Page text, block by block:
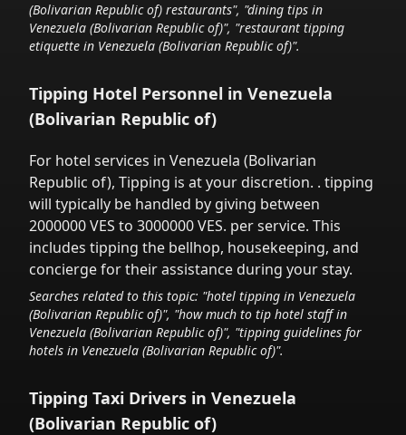
(Bolivarian Republic of) restaurants", "dining tips in
Venezuela (Bolivarian Republic of)", "restaurant tipping
etiquette in Venezuela (Bolivarian Republic of)".
Tipping Hotel Personnel in Venezuela
(Bolivarian Republic of)
For hotel services in Venezuela (Bolivarian
Republic of), Tipping is at your discretion. . tipping
will typically be handled by giving between
2000000 VES to 3000000 VES. per service. This
includes tipping the bellhop, housekeeping, and
concierge for their assistance during your stay.
Searches related to this topic: "hotel tipping in Venezuela
(Bolivarian Republic of)", "how much to tip hotel staff in
Venezuela (Bolivarian Republic of)", "tipping guidelines for
hotels in Venezuela (Bolivarian Republic of)".
Tipping Taxi Drivers in Venezuela
(Bolivarian Republic of)